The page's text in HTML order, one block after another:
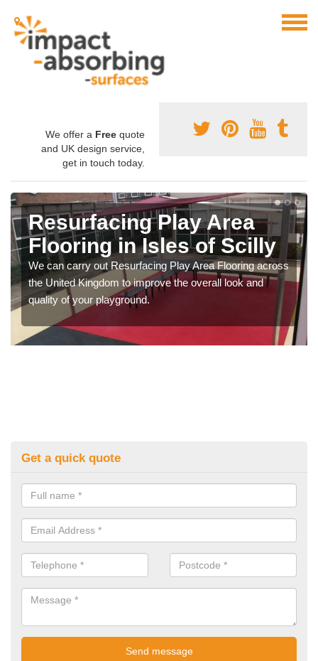
We offer a Free quote
and UK design service,
get in touch today.
Resurfacing Play Area
Flooring in Isles of Scilly
We can carry out Resurfacing Play Area Flooring across
the United Kingdom to improve the overall look and
quality of your playground.
Get a quick quote